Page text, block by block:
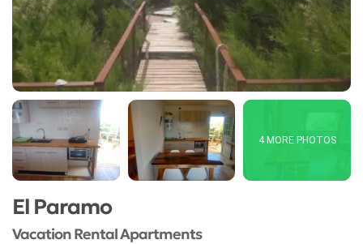
4 MORE PHOTOS
El Paramo
Vacation Rental Apartments